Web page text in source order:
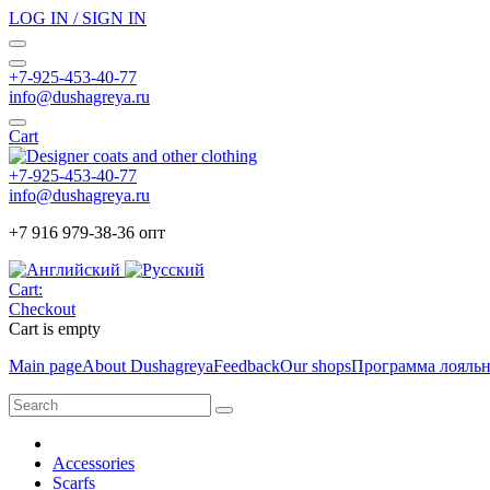
LOG IN / SIGN IN
+7-925-453-40-77
info@dushagreya.ru
Cart
+7-925-453-40-77
info@dushagreya.ru
+7 916 979-38-36 опт
Cart:
Checkout
Cart is empty
Main pageAbout DushagreyaFeedbackOur shopsПрограмма
Accessories
Scarfs